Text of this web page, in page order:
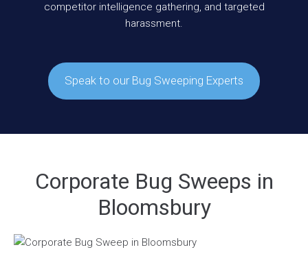
competitor intelligence gathering, and targeted
harassment.
Speak to our Bug Sweeping Experts
Corporate Bug Sweeps in
Bloomsbury